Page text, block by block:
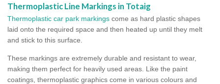
Thermoplastic Line Markings in Totaig
Thermoplastic car park markings come as hard plastic shapes
laid onto the required space and then heated up until they melt
and stick to this surface.
These markings are extremely durable and resistant to wear,
making them perfect for heavily used areas. Like the paint
coatings, thermoplastic graphics come in various colours and